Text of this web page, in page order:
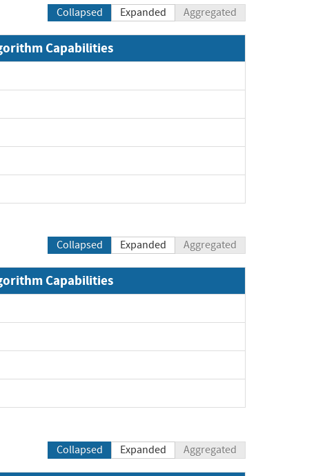
Collapsed Expanded Aggregated
Capabilities
Collapsed Expanded Aggregated
Capabilities
Collapsed Expanded Aggregated